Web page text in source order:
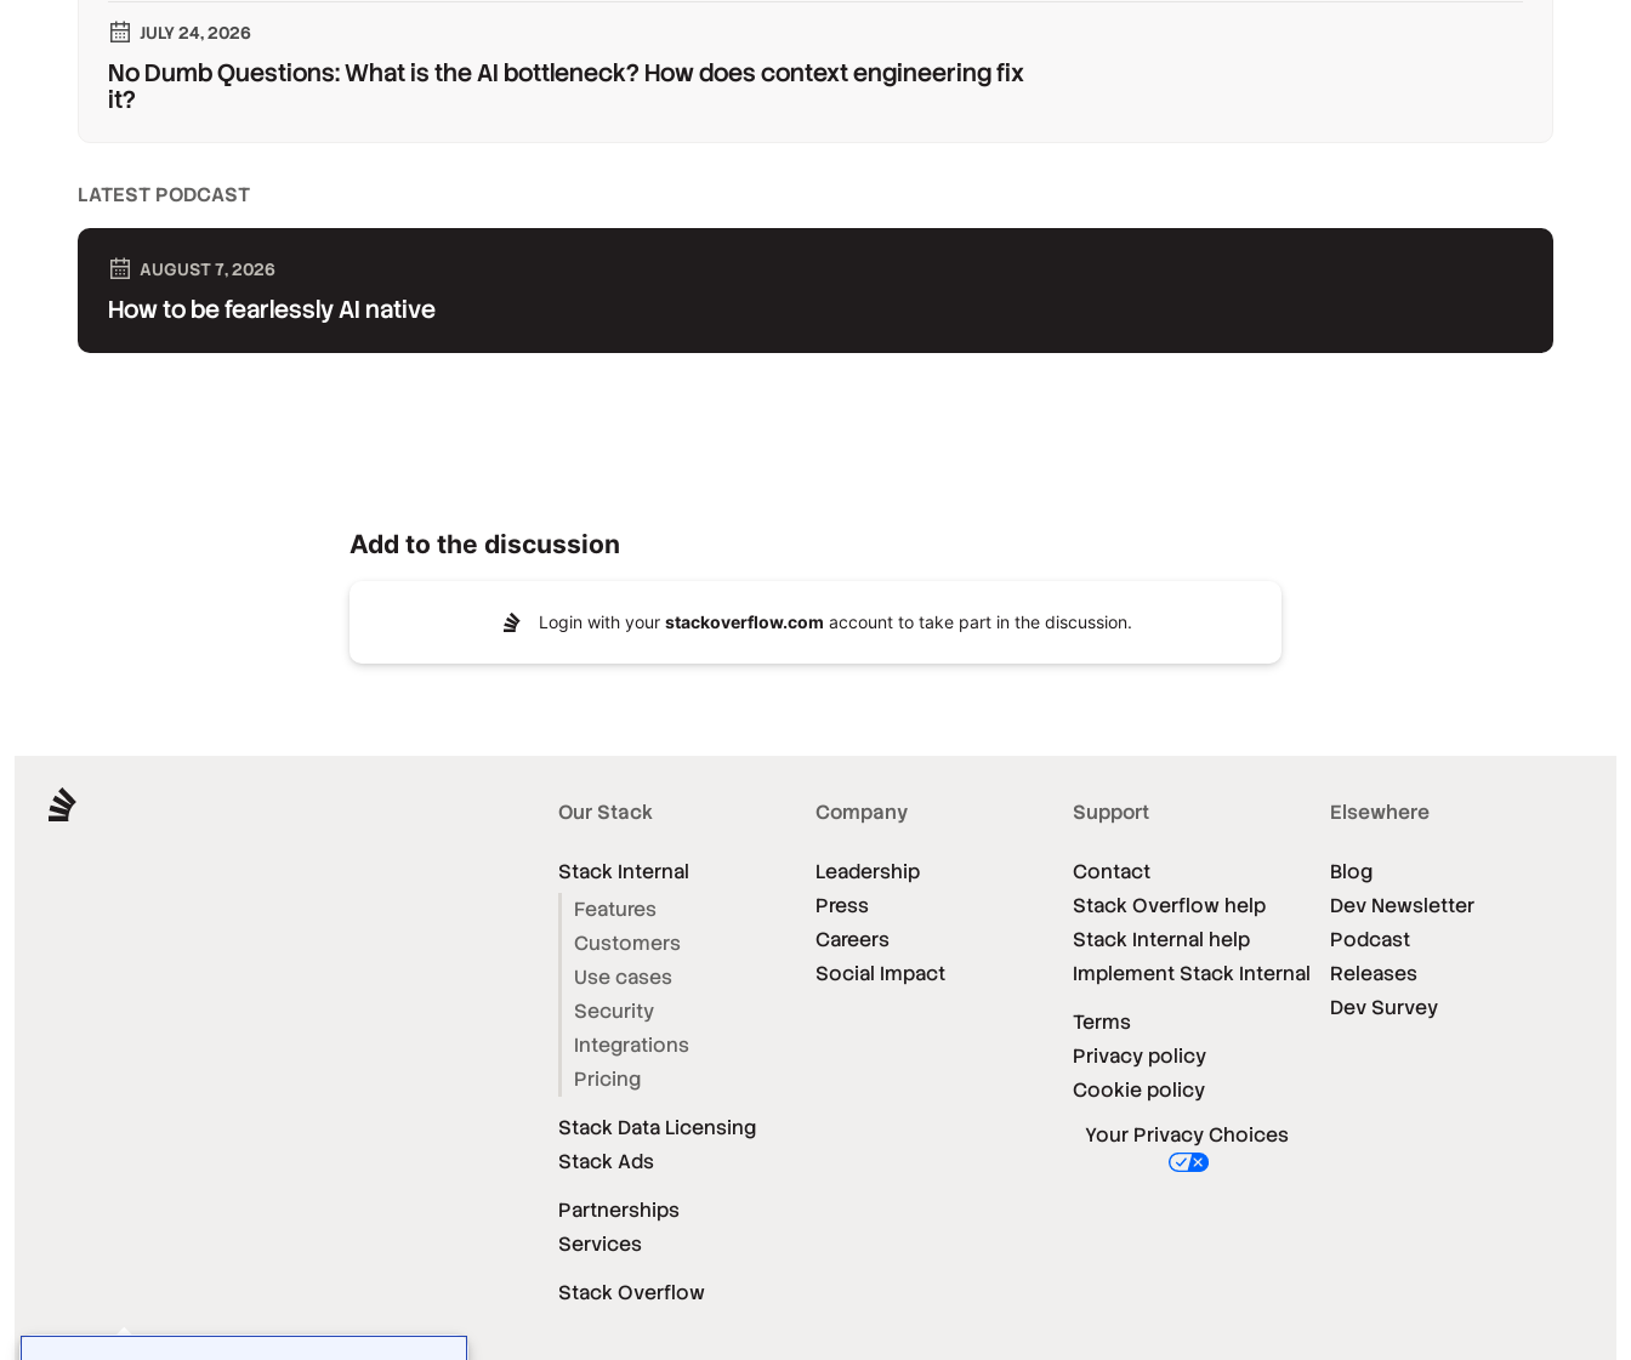
JULY 24, 2026
No Dumb Questions: What is the AI bottleneck? How does context engineering fix
it?
LATEST PODCAST
AUGUST 7, 2026
How to be fearlessly AI native
Add to the discussion
Login with your stackoverflow.com account to take part in the discussion.
Our Stack
Stack Internal
Features
Customers
Use cases
Security
Integrations
Pricing
Stack Data Licensing
Stack Ads
Partnerships
Services
Stack Overflow
Company
Leadership
Press
Careers
Social Impact
Support
Contact
Stack Overflow help
Stack Internal help
Implement Stack Internal
Terms
Privacy policy
Cookie policy
Elsewhere
Blog
Dev Newsletter
Podcast
Releases
Dev Survey